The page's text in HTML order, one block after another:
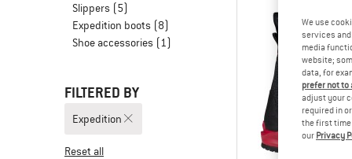
Slippers (5)
Expedition boots (8)
Shoe accessories (1)
FILTERED BY
Expedition
Reset all
We use
services
media
website;
data, for
prefer not
adjust your
required in
the first time
our Privacy